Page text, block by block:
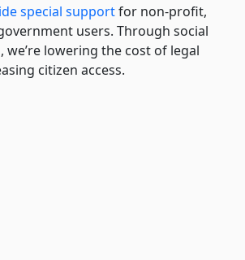
special supportfor non-profit,
users. Through social
lowering the cost of legal
citizen access.